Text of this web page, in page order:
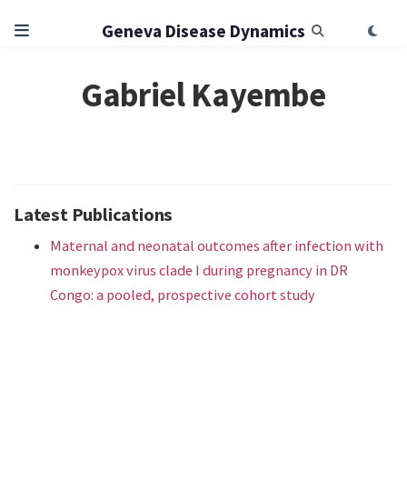
Geneva Disease Dynamics
Gabriel Kayembe
Latest Publications
Maternal and neonatal outcomes after infection with
monkeypox virus clade I during pregnancy in DR
Congo: a pooled, prospective cohort study